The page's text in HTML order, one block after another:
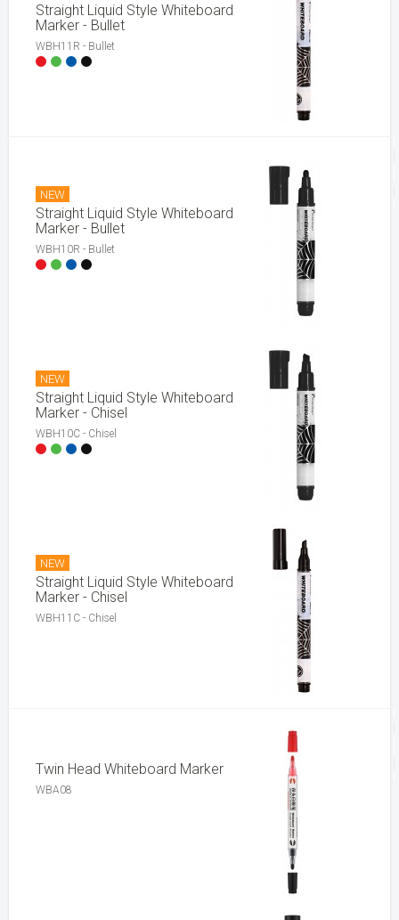
Straight Liquid Style Whiteboard
Marker - Bullet
WBH11R - Bullet
NEW
Straight Liquid Style Whiteboard
Marker - Bullet
WBH10R - Bullet
NEW
Straight Liquid Style Whiteboard
Marker - Chisel
WBH10C - Chisel
NEW
Straight Liquid Style Whiteboard
Marker - Chisel
WBH11C - Chisel
Twin Head Whiteboard Marker
WBA08